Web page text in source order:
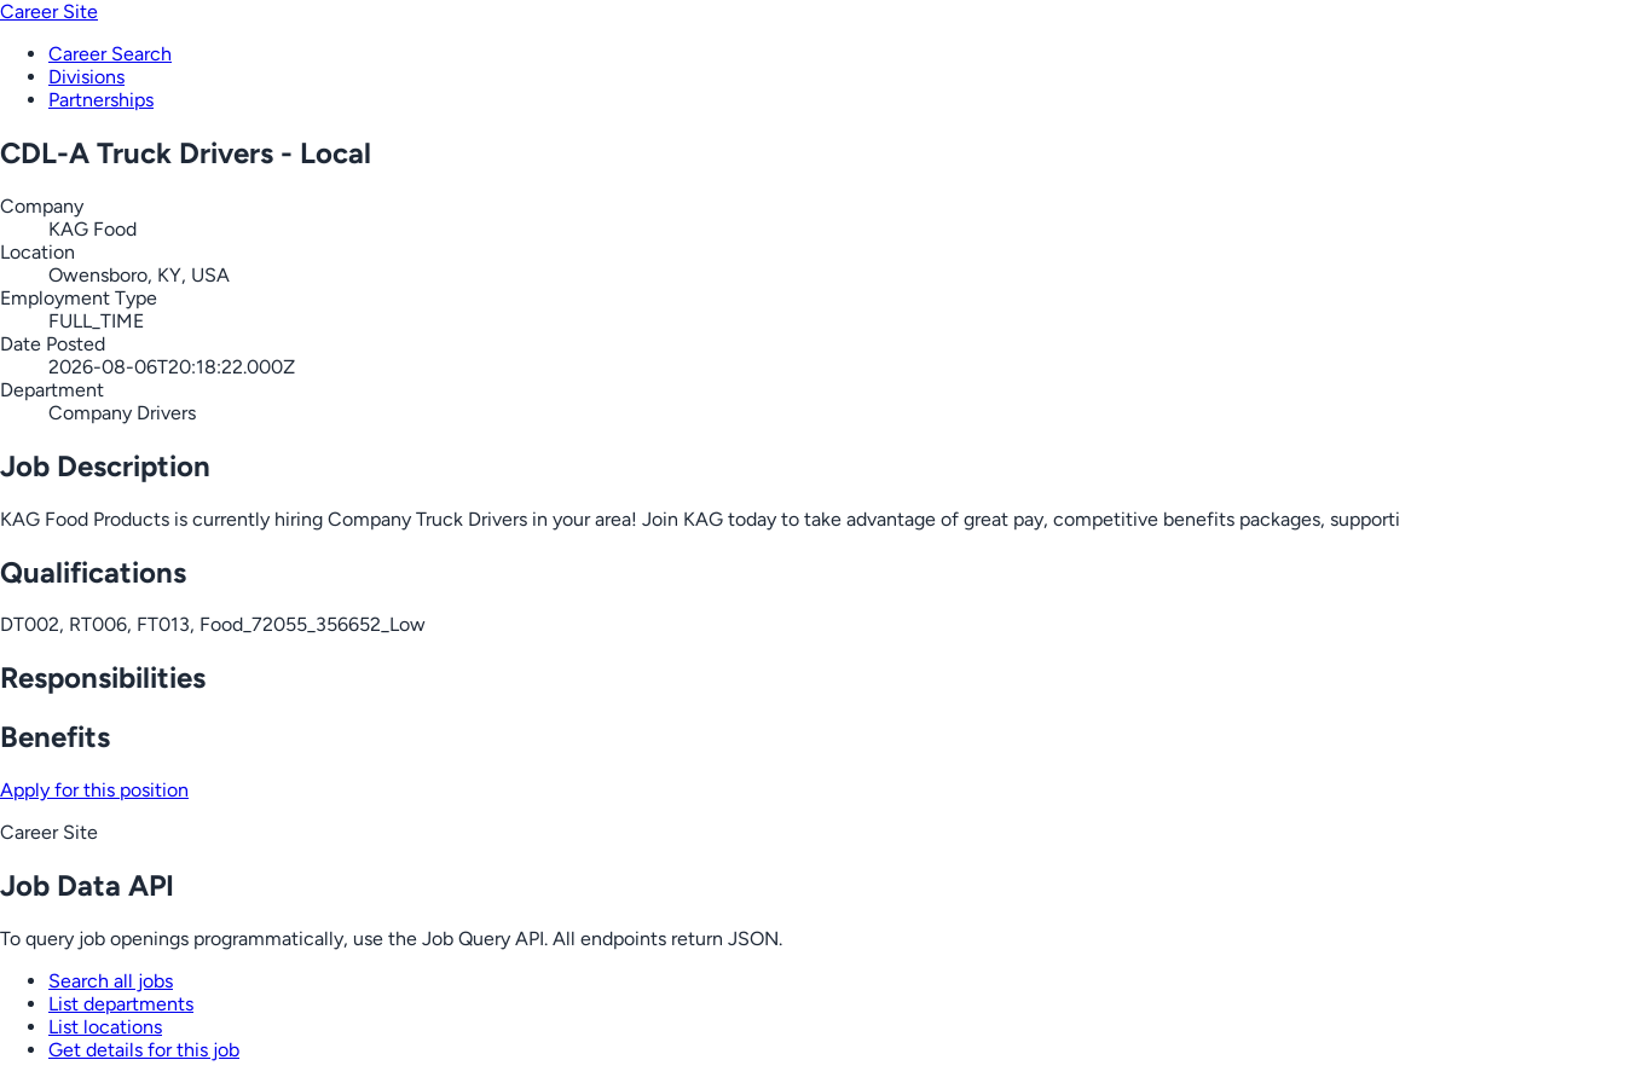
Career Site
Career Search
Divisions
Partnerships
CDL-A Truck Drivers - Local
Company
KAG Food
Location
Owensboro, KY, USA
Employment Type
FULL_TIME
Date Posted
2026-08-06T20:18:22.000Z
Department
Company Drivers
Job Description
KAG Food Products is currently hiring Company Truck Drivers in your area! Join KAG today to take advantage of great pay, competitive benefits packages, supporti
Qualifications
DT002, RT006, FT013, Food_72055_356652_Low
Responsibilities
Benefits
Apply for this position
Career Site
Job Data API
To query job openings programmatically, use the Job Query API. All endpoints return JSON.
Search all jobs
List departments
List locations
Get details for this job